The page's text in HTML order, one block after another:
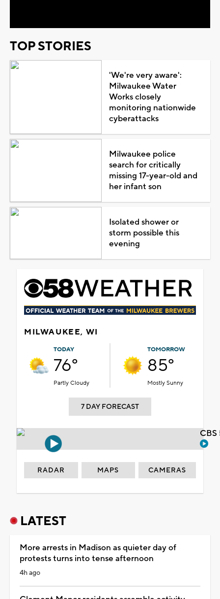
TOP STORIES
'We're very aware':
Milwaukee Water
Works closely
monitoring nationwide
cyberattacks
Milwaukee police
search for critically
missing 17-year-old and
her infant son
Isolated shower or
storm possible this
evening
MILWAUKEE, WI
TODAY
76°
Partly Cloudy
TOMORROW
85°
Mostly Sunny
7 DAY FORECAST
RADAR MAPS CAMERAS
LATEST
More arrests in Madison as quieter day of
protests turns into tense afternoon
4h ago